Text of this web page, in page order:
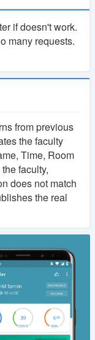
a
will be 30TK
as
ads free.
higher
features,
projects)
get
if doesn't work.
many requests.
from previous
the faculty
Time, Room
faculty,
does not match
the real